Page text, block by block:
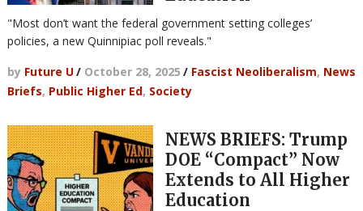
"Most don’t want the federal government setting colleges’
policies, a new Quinnipiac poll reveals."
by Future U/ October 28, 2025 / Fascist Neoliberalism, News
Briefs, Public Higher Ed, Society
NEWS BRIEFS: Trump
DOE “Compact” Now
Extends to All Higher
Education